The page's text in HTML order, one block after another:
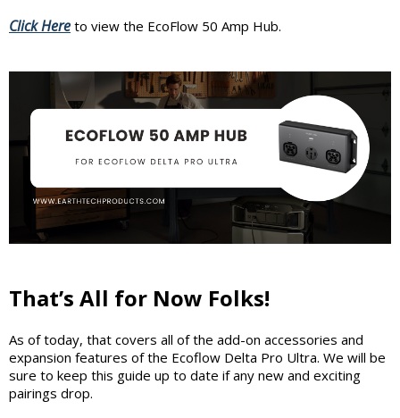
Click Here to view the EcoFlow 50 Amp Hub.
That’s All for Now Folks!
As of today, that covers all of the add-on accessories and
expansion features of the Ecoflow Delta Pro Ultra. We will be
sure to keep this guide up to date if any new and exciting
pairings drop.